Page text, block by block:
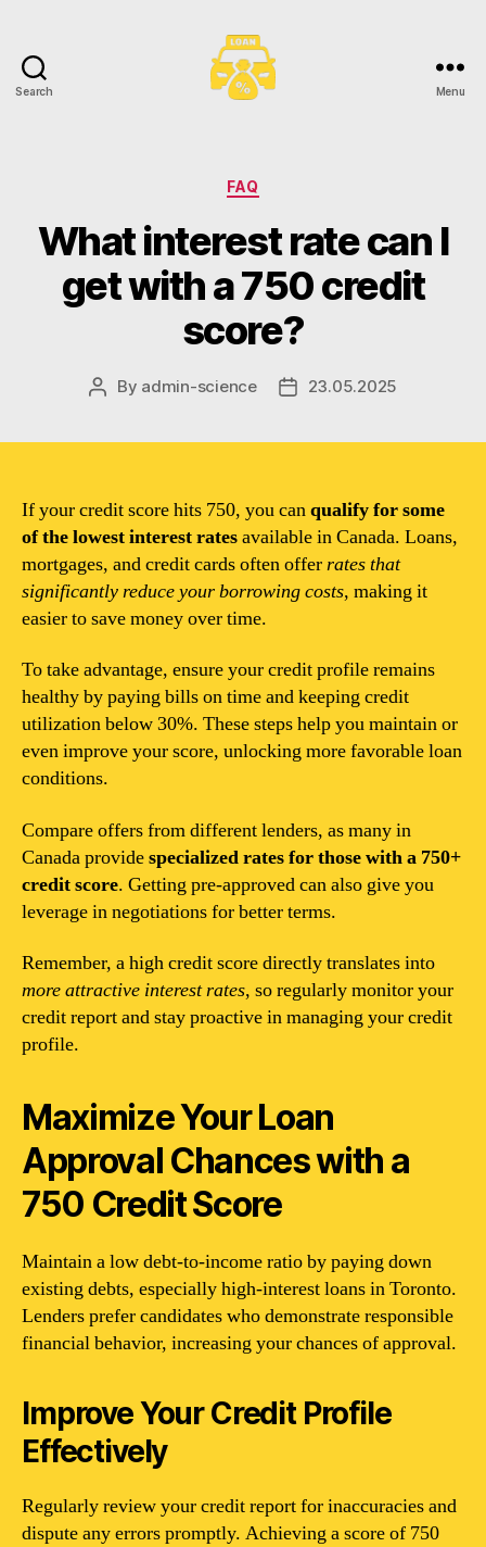
Search Menu
Categories
FAQ
What interest rate can I
get with a 750 credit
score?
Post
By admin-science
Post23.05.2025
If your credit score hits 750, you canqualify for some
of the lowest interest ratesavailable in Canada. Loans,
mortgages, and credit cards often offerrates that
significantly reduce your borrowing costs, making it
easier to save money over time.
To take advantage, ensure your credit profile remains
healthy by paying bills on time and keeping credit
utilization below 30%. These steps help you maintain or
even improve your score, unlocking more favorable loan
conditions.
Compare offers from different lenders, as many in
Canada providespecialized rates for those with a 750+
credit score. Getting pre-approved can also give you
leverage in negotiations for better terms.
Remember, a high credit score directly translates into
more attractive interest rates, so regularly monitor your
credit report and stay proactive in managing your credit
profile.
Maximize Your Loan
Approval Chances with a
750 Credit Score
Maintain a low debt-to-income ratio by paying down
existing debts, especially high-interest loans in Toronto.
Lenders prefer candidates who demonstrate responsible
financial behavior, increasing your chances of approval.
Improve Your Credit Profile
Effectively
Regularly review your credit report for inaccuracies and
dispute any errors promptly. Achieving a score of 750